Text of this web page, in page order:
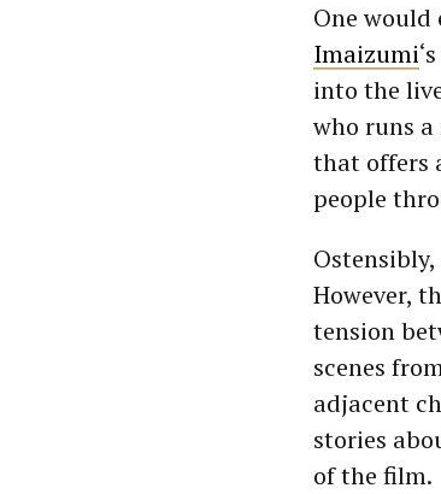
One
Imaizumi
into the
who runs
that offers
people
Ostensibly,
However,
tension
scenes
adjacent
stories
of the film.